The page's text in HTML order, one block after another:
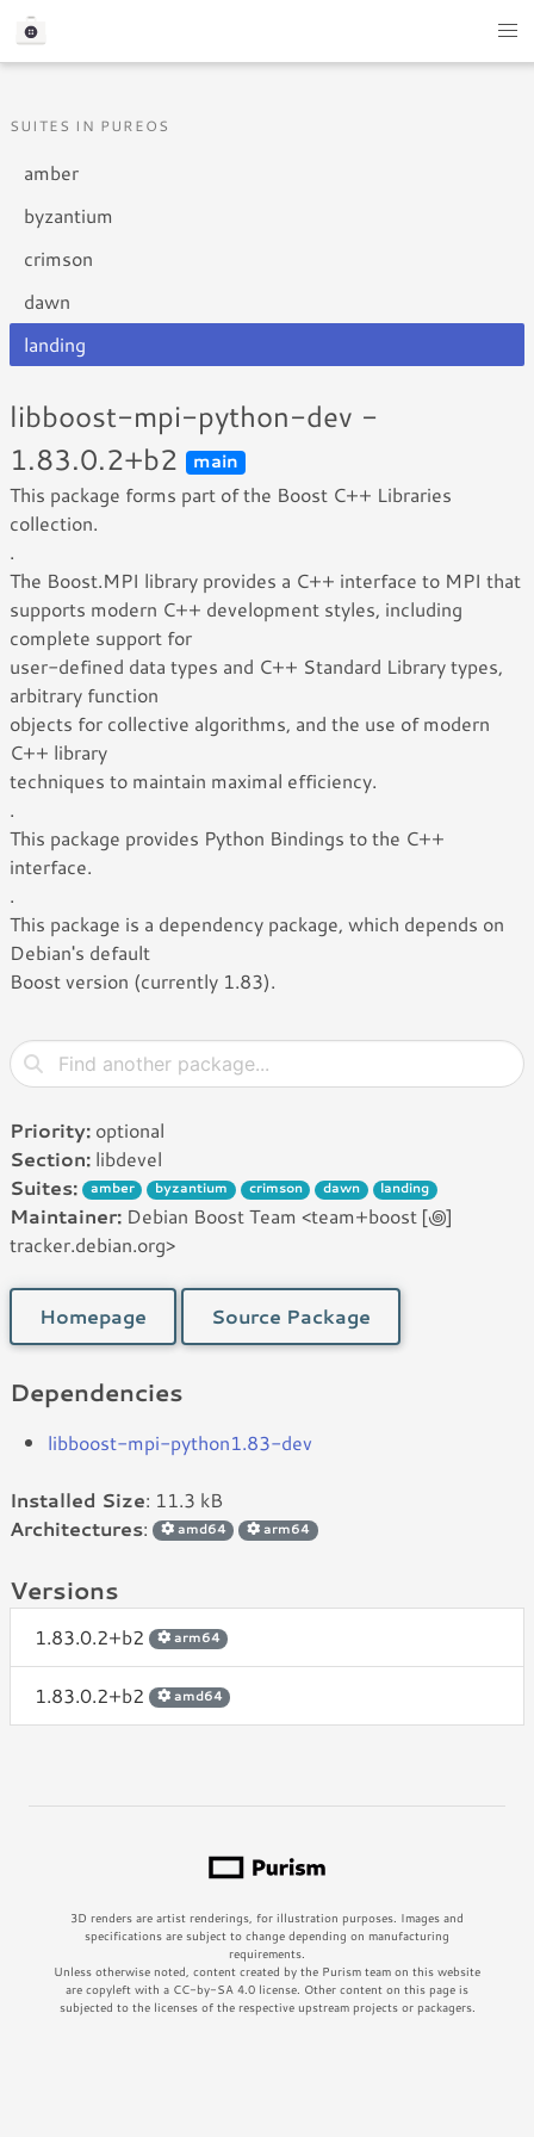
SUITES IN PUREOS
amber
byzantium
crimson
dawn
landing
libboost-mpi-python-dev -
1.83.0.2+b2
main
This package forms part of the Boost C++ Libraries
collection.
.
The Boost.MPI library provides a C++ interface to MPI that
supports modern C++ development styles, including
complete support for
user-defined data types and C++ Standard Library types,
arbitrary function
objects for collective algorithms, and the use of modern
C++ library
techniques to maintain maximal efficiency.
.
This package provides Python Bindings to the C++
interface.
.
This package is a dependency package, which depends on
Debian's default
Boost version (currently 1.83).
Priority: optional
Section: libdevel
Suites:
amber byzantium crimson dawn landing
Maintainer: Debian Boost Team <team+boost [꩜]
tracker.debian.org>
Homepage Source Package
Dependencies
libboost-mpi-python1.83-dev
Installed Size: 11.3 kB
Architectures: amd64 arm64
Versions
1.83.0.2+b2 arm64
1.83.0.2+b2 amd64
3D renders are artist renderings, for illustration purposes. Images and
specifications are subject to change depending on manufacturing
requirements.
Unless otherwise noted, content created by the Purism team on this website
are copyleft with a CC-by-SA 4.0 license. Other content on this page is
subjected to the licenses of the respective upstream projects or packagers.